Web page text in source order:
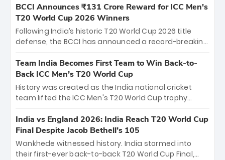
the iconic M. Chinnaswamy Stadium in Bengaluru.
The venue will host the season opener on March 28
between Royal Challengers Bengaluru and Sunrisers
Hyderabad, setting the stage for an electrifying
cricket action.
BCCI Announces ₹131 Crore Reward for ICC Men's
T20 World Cup 2026 Winners
Following India’s historic T20 World Cup 2026 title
defense, the BCCI has announced a record-breaking
bounty honors the squad’s dominant victory over
New Zealand. Each of the 15 players will receive ₹6
crore, with the remaining ₹41 crore distributed
among Gautam Gambhir’s coaching staff and
unprecedented third T20 world title.
Team India Becomes First Team to Win Back-to-
Back ICC Men’s T20 World Cup
History was created as the India national cricket
team lifted the ICC Men's T20 World Cup trophy
titles and the first to win three T20 World Cups. Sanju
Samson led the charge with a brilliant 89 in the final
and a stunning tournament comeback to win Player
of the Tournament, while Jasprit Bumrah’s 4-wicket
India vs England 2026: India Reach T20 World Cup
Final Despite Jacob Bethell’s 105
Wankhede witnessed history. India stormed into
their first-ever back-to-back T20 World Cup Final,